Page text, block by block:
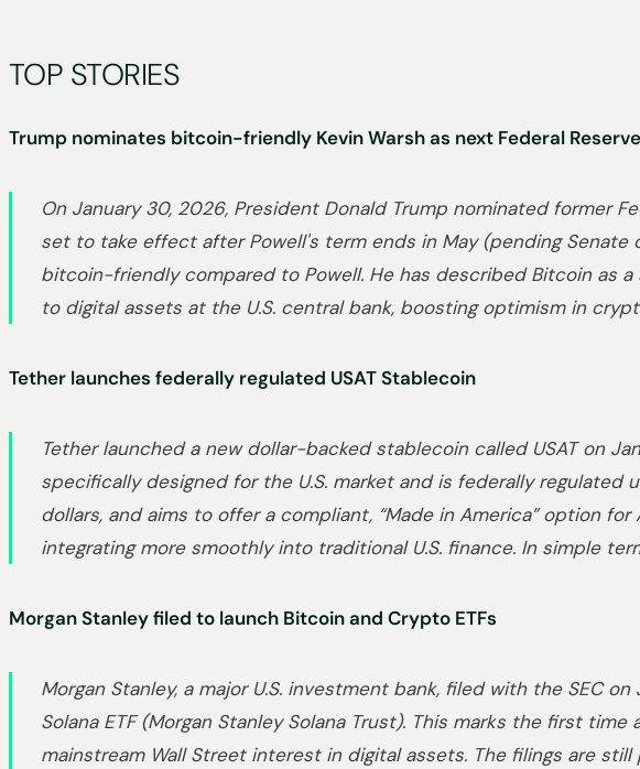
TOP STORIES
Trump nominates bitcoin-friendly Kevin Warsh as next Federal
On January 30, 2026, President Donald Trump nominated former
set to take effect after Powell's term ends in May (pending Senate
bitcoin-friendly compared to Powell. He has described Bitcoin as
to digital assets at the U.S. central bank, boosting optimism in
Tether launches federally regulated USAT Stablecoin
Tether launched a new dollar-backed stablecoin called USAT on
specifically designed for the U.S. market and is federally regulated
dollars, and aims to offer a compliant, “Made in America” option
integrating more smoothly into traditional U.S. finance. In simple
Morgan Stanley filed to launch Bitcoin and Crypto ETFs
Morgan Stanley, a major U.S. investment bank, filed with the SEC
Solana ETF (Morgan Stanley Solana Trust). This marks the first
mainstream Wall Street interest in digital assets. The filings are